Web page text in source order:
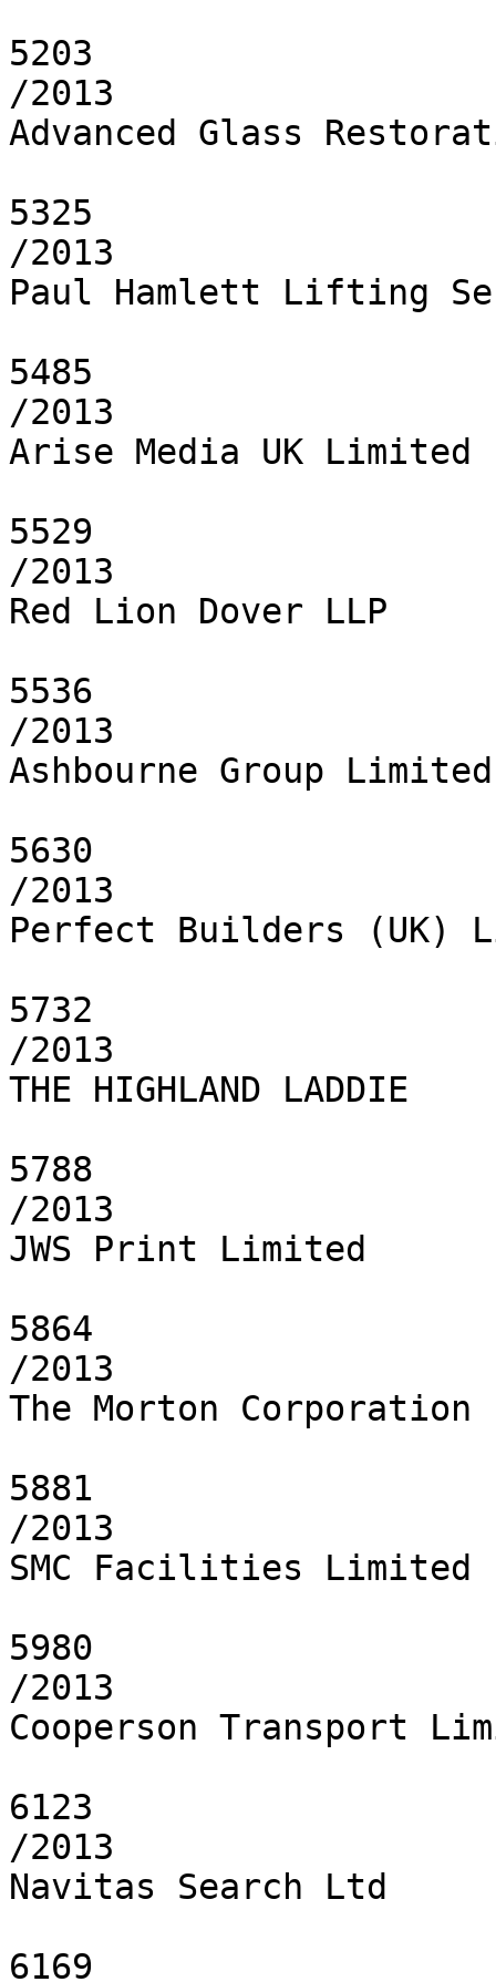
5203
/2013
Advanced Glass
5325
/2013
Paul Hamlett Lifting
5485
/2013
Arise Media UK Limited
5529
/2013
Red Lion Dover LLP
5536
/2013
Ashbourne Group Limited
5630
/2013
Perfect Builders (UK)
5732
/2013
THE HIGHLAND LADDIE
5788
/2013
JWS Print Limited
5864
/2013
The Morton Corporation
5881
/2013
SMC Facilities Limited
5980
/2013
Cooperson Transport
6123
/2013
Navitas Search Ltd
6169